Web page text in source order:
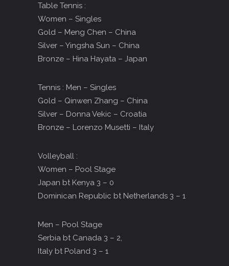
Table Tennis :
Women – Singles
Gold – Meng Chen – China
Silver – Yingsha Sun – China
Bronze – Hina Hayata – Japan
Tennis : Men – Singles
Gold – Qinwen Zhang – China
Silver – Donna Vekic – Croatia
Bronze – Lorenzo Musetti – Italy
Volleyball :
Women – Pool Stage
Japan bt Kenya 3 – 0
Dominican Republic bt Netherlands 3 – 1
Men – Pool Stage
Serbia bt Canada 3 – 2,
Italy bt Poland 3 – 1